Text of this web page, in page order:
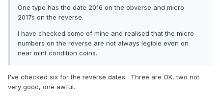
One type has the date 2016 on the obverse and micro
2017s on the reverse.
I have checked some of mine and realised that the micro
numbers on the reverse are not always legible even on
near mint condition coins.
I've checked six for the reverse dates: Three are OK, two not
very good, one awful.